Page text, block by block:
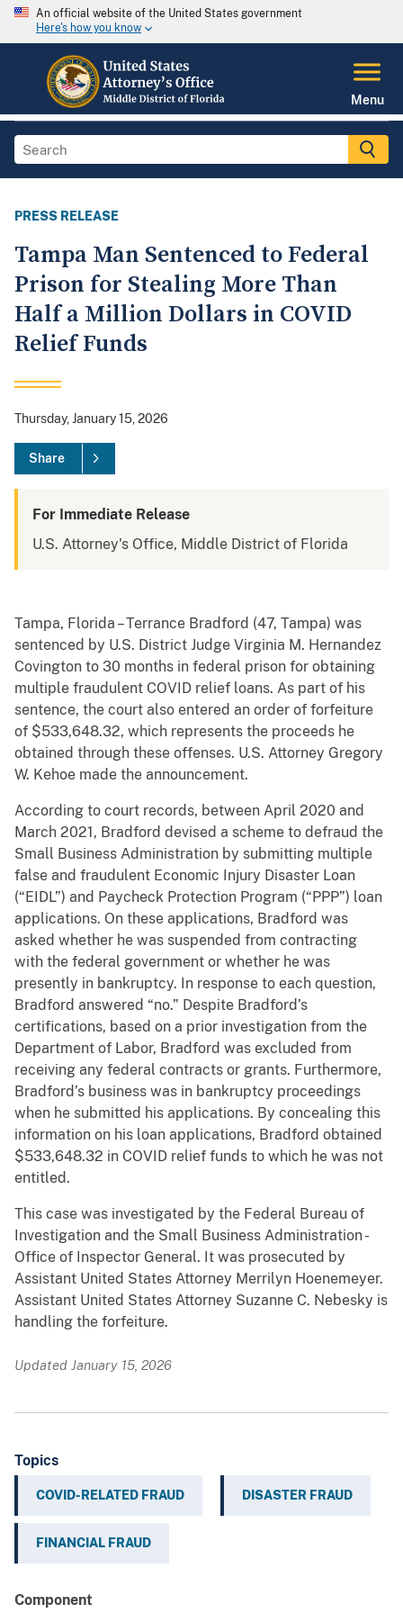
An official website of the United States government
Here's how you know
Menu
PRESS RELEASE
Tampa Man Sentenced to Federal
Prison for Stealing More Than
Half a Million Dollars in COVID
Relief Funds
Thursday, January 15, 2026
Share
For Immediate Release
U.S. Attorney's Office, Middle District of Florida
Tampa, Florida – Terrance Bradford (47, Tampa) was
sentenced by U.S. District Judge Virginia M. Hernandez
Covington to 30 months in federal prison for obtaining
multiple fraudulent COVID relief loans. As part of his
sentence, the court also entered an order of forfeiture
of $533,648.32, which represents the proceeds he
obtained through these offenses. U.S. Attorney Gregory
W. Kehoe made the announcement.
According to court records, between April 2020 and
March 2021, Bradford devised a scheme to defraud the
Small Business Administration by submitting multiple
false and fraudulent Economic Injury Disaster Loan
(“EIDL”) and Paycheck Protection Program (“PPP”) loan
applications. On these applications, Bradford was
asked whether he was suspended from contracting
with the federal government or whether he was
presently in bankruptcy. In response to each question,
Bradford answered “no.” Despite Bradford’s
certifications, based on a prior investigation from the
Department of Labor, Bradford was excluded from
receiving any federal contracts or grants. Furthermore,
Bradford’s business was in bankruptcy proceedings
when he submitted his applications. By concealing this
information on his loan applications, Bradford obtained
$533,648.32 in COVID relief funds to which he was not
entitled.
This case was investigated by the Federal Bureau of
Investigation and the Small Business Administration -
Office of Inspector General. It was prosecuted by
Assistant United States Attorney Merrilyn Hoenemeyer.
Assistant United States Attorney Suzanne C. Nebesky is
handling the forfeiture.
Updated January 15, 2026
Topics
COVID-RELATED FRAUD DISASTER FRAUD
FINANCIAL FRAUD
Component